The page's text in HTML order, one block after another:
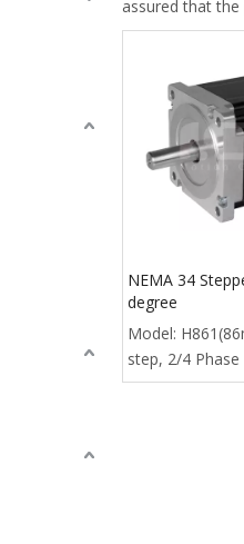
assured that
NEMA 34
degree
Model:
step, 2/4 Phase